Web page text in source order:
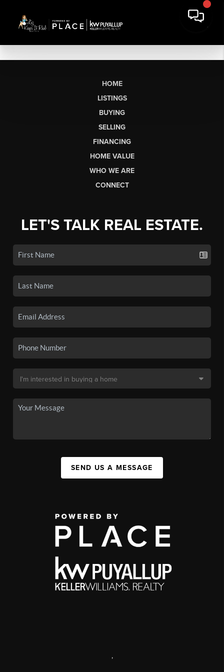
HOME
LISTINGS
BUYING
SELLING
FINANCING
HOME VALUE
WHO WE ARE
CONNECT
LET'S TALK REAL ESTATE.
SEND US A MESSAGE
,